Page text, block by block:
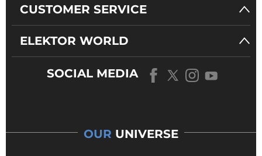
CUSTOMER SERVICE
ELEKTOR WORLD
SOCIAL MEDIA
OUR UNIVERSE